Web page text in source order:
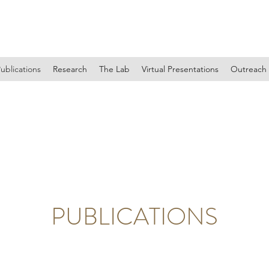
Research The Lab Virtual Presentations Outreach
PUBLICATIONS